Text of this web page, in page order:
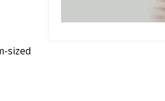
sized